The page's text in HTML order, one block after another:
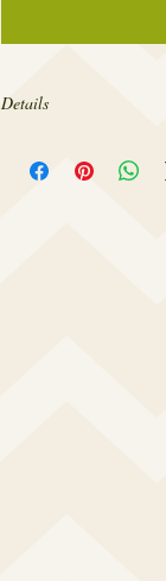
Details
sizes 4-18.